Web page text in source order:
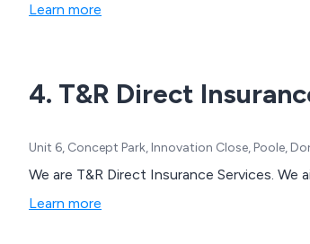
Learn more
4. T&R Direct
Unit 6, Concept Park, Innovation Close, Poole,
We are T&R Direct Insurance Services.
Learn more